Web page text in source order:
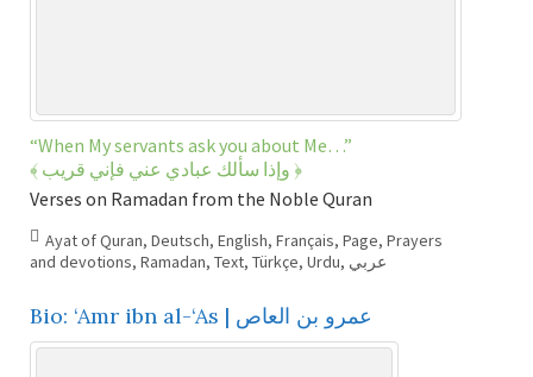
“When My servants ask you about Me…”
﴾ وإذا سألك عبادي عني فإني قريب ﴿
Verses on Ramadan from the Noble Quran
Ayat of Quran, Deutsch, English, Français, Page, Prayers
and devotions, Ramadan, Text, Türkçe, Urdu, عربي
Bio: ‘Amr ibn al-‘As | عمرو بن العاص